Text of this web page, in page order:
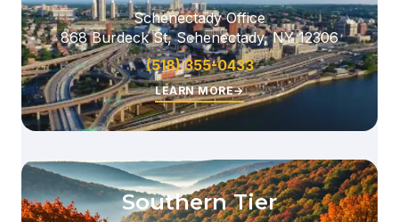
Schenectady Office
868 Burdeck St, Schenectady, NY 12306
(518) 355-0433
LEARN MORE→
Southern Tier